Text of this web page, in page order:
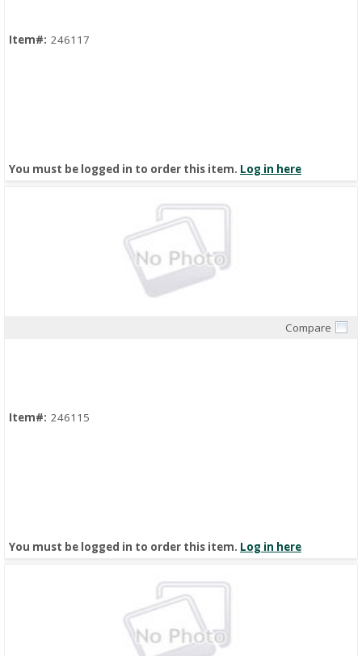
Item#: 246117
You must be logged in to order this item. Log in here
Compare
Item#: 246115
You must be logged in to order this item. Log in here